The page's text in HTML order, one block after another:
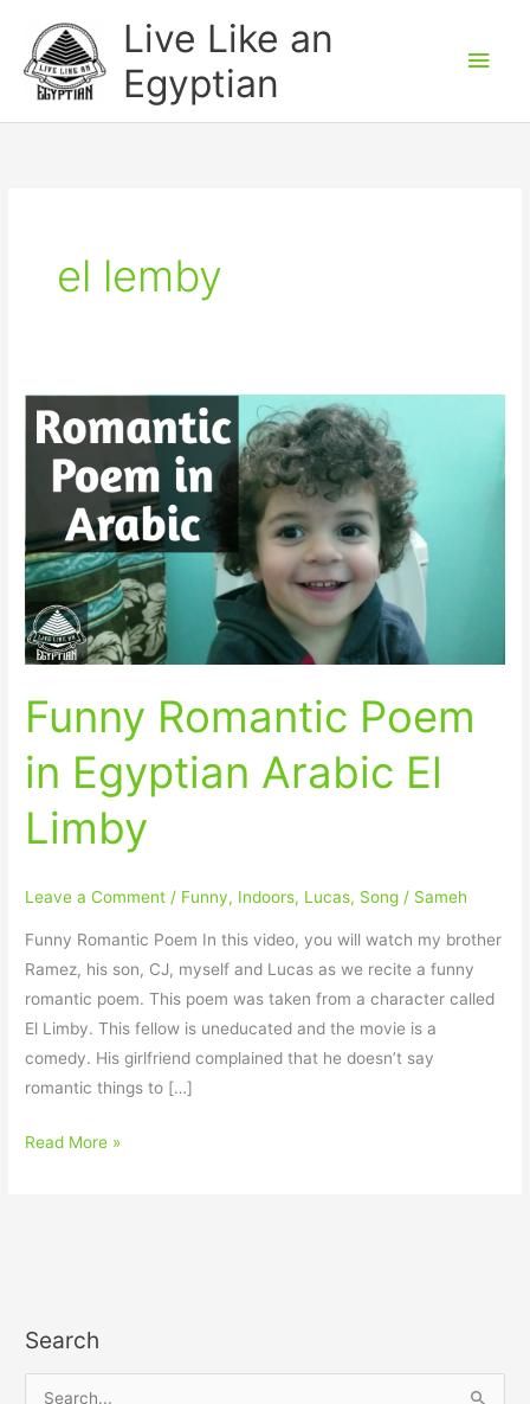
content
Live Like an
Egyptian
el lemby
Funny Romantic Poem
in Egyptian Arabic El
Limby
Leave a Comment / Funny, Indoors, Lucas, Song / Sameh
Funny Romantic Poem In this video, you will watch my brother
Ramez, his son, CJ, myself and Lucas as we recite a funny
romantic poem. This poem was taken from a character called
El Limby. This fellow is uneducated and the movie is a
comedy. His girlfriend complained that he doesn’t say
romantic things to […]
Funny
Romantic
Poem
Egyptian
Arabic
El
Limby
Read More »
Search